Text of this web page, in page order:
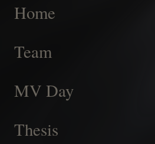
Home
Team
MV Day
Thesis